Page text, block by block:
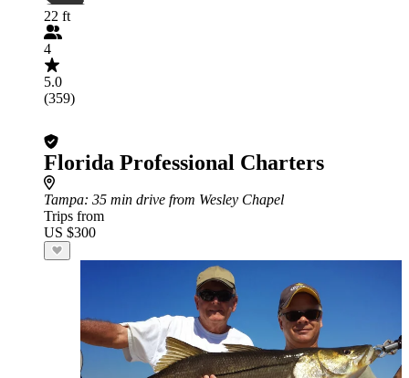
22 ft
4
5.0
(359)
Florida Professional Charters
Tampa: 35 min drive from Wesley Chapel
Trips from
US $300